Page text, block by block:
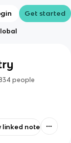
Get started
people
linked note